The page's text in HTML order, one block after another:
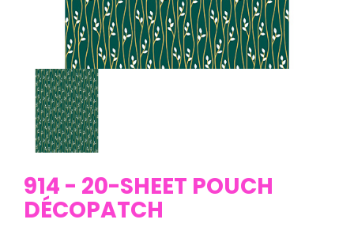
914 - 20-SHEET POUCH
DÉCOPATCH